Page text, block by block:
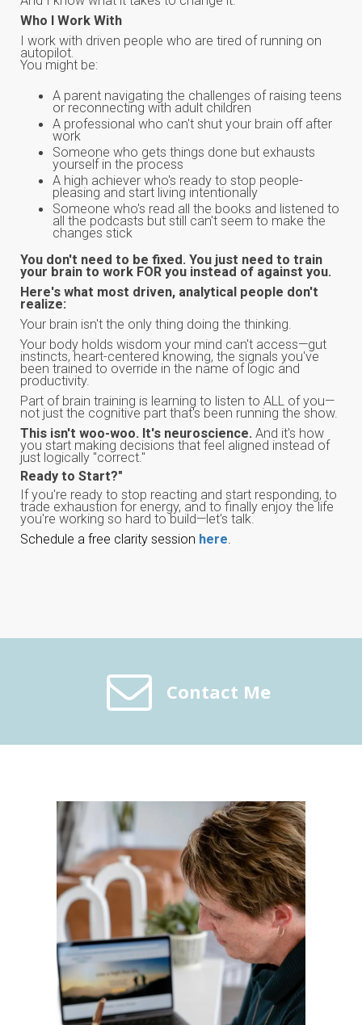
Who I Work With
I work with driven people who are tired of running on
autopilot.
You might be:
A parent navigating the challenges of raising teens
or reconnecting with adult children
A professional who can't shut your brain off after
work
Someone who gets things done but exhausts
yourself in the process
A high achiever who's ready to stop people-
pleasing and start living intentionally
Someone who's read all the books and listened to
all the podcasts but still can't seem to make the
changes stick
You don't need to be fixed. You just need to train
your brain to work FOR you instead of against you.
Here's what most driven, analytical people don't
realize:
Your brain isn't the only thing doing the thinking.
Your body holds wisdom your mind can't access—gut
instincts, heart-centered knowing, the signals you've
been trained to override in the name of logic and
productivity.
Part of brain training is learning to listen to ALL of you—
not just the cognitive part that's been running the show.
This isn't woo-woo. It's neuroscience. And it's how
you start making decisions that feel aligned instead of
just logically "correct."
Ready to Start?"
If you're ready to stop reacting and start responding, to
trade exhaustion for energy, and to finally enjoy the life
you're working so hard to build—let's talk.
Schedule a free clarity session here
Contact Me